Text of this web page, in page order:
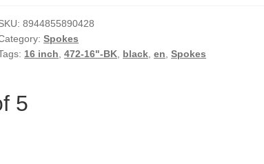
8944855890428
Spokes
16 inch ,472-16"-BK black ,en ,Spokes
5